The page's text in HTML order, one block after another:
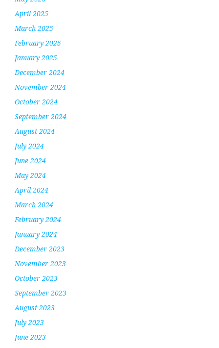
April 2025
March 2025
February 2025
January 2025
December 2024
November 2024
October 2024
September 2024
August 2024
July 2024
June 2024
May 2024
April 2024
March 2024
February 2024
January 2024
December 2023
November 2023
October 2023
September 2023
August 2023
July 2023
June 2023